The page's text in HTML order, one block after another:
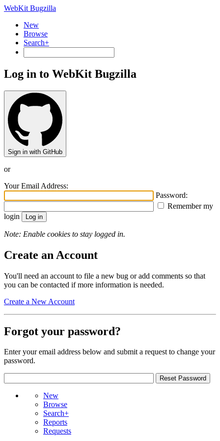
WebKit Bugzilla
New
Browse
Search+
Log in to WebKit Bugzilla
Sign in with GitHub
or
Your Email Address:
Password:
Remember my
login
Note: Enable cookies to stay logged in.
Create an Account
You'll need an account to file a new bug or add comments so that
you can be contacted if more information is needed.
Create a New Account
Forgot your password?
Enter your email address below and submit a request to change your
password.
New
Browse
Search+
Reports
Requests